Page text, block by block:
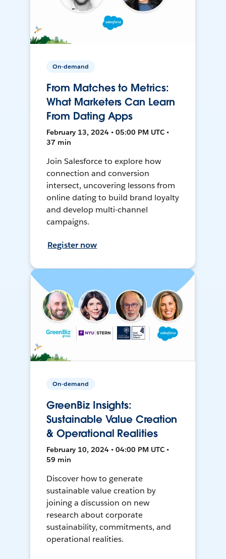
On-demand
From Matches to Metrics:
What Marketers Can Learn
From Dating Apps
February 13, 2024 • 05:00 PM UTC •
37 min
Join Salesforce to explore how
connection and conversion
intersect, uncovering lessons from
online dating to build brand loyalty
and develop multi-channel
campaigns.
Register now
On-demand
GreenBiz Insights:
Sustainable Value Creation
& Operational Realities
February 10, 2024 • 04:00 PM UTC •
59 min
Discover how to generate
sustainable value creation by
joining a discussion on new
research about corporate
sustainability, commitments, and
operational realities.